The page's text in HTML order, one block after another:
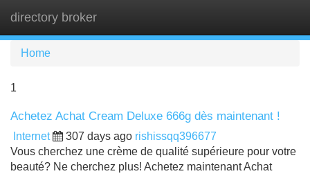
directory broker
Home
1
Achetez Achat Cream Deluxe 666g dès maintenant !
Internet 307 days ago rishissqq396677
Vous cherchez une crème de qualité supérieure pour votre
beauté? Ne cherchez plus! Achetez maintenant Achat